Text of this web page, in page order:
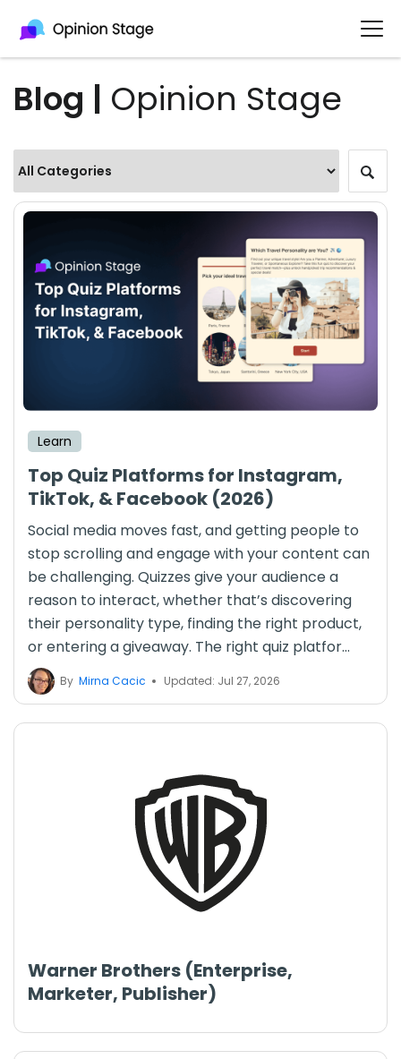
Blog | Opinion Stage
Learn
Top Quiz Platforms for Instagram,
TikTok, & Facebook (2026)
Social media moves fast, and getting people to
stop scrolling and engage with your content can
be challenging. Quizzes give your audience a
reason to interact, whether that’s discovering
their personality type, finding the right product,
or entering a giveaway. The right quiz platfor...
By Mirna Cacic Updated: Jul 27, 2026
Warner Brothers (Enterprise,
Marketer, Publisher)